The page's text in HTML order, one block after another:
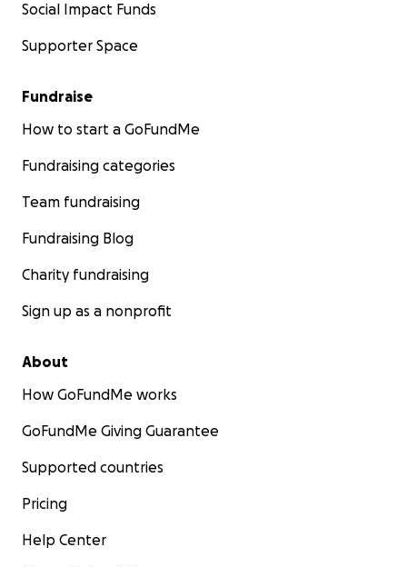
Social Impact Funds
Supporter Space
Fundraise
How to start a GoFundMe
Fundraising categories
Team fundraising
Fundraising Blog
Charity fundraising
Sign up as a nonprofit
About
How GoFundMe works
GoFundMe Giving Guarantee
Supported countries
Pricing
Help Center